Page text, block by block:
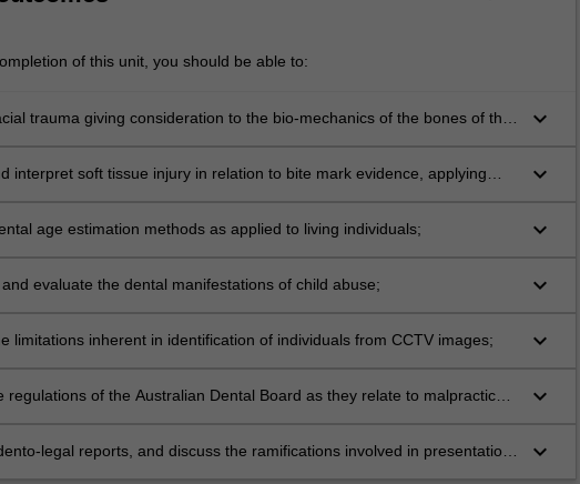
of this unit, you should be able to:
trauma giving consideration to the bio-mechanics of the bones of the
keyboard_arrow_down
interpret soft tissue injury in relation to bite mark evidence, applying
keyboard_arrow_down
age estimation methods as applied to living individuals; keyboard_arrow_down
evaluate the dental manifestations of child abuse; keyboard_arrow_down
limitations inherent in identification of individuals from CCTV images; keyboard_arrow_down
regulations of the Australian Dental Board as they relate to malpractice
keyboard_arrow_down
legal reports, and discuss the ramifications involved in presentation
keyboard_arrow_down